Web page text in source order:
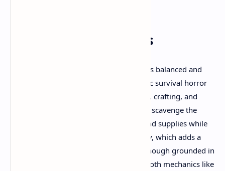
Gameplay Mechanics
One of Total Chaos’s standing points is its balanced and
methodical gameplay. It combines classic survival horror
elements such as resource management, crafting, and
melee and ranged combat. Players must scavenge the
environment for weapons, blueprints, and supplies while
managing hunger and weapon durability, which adds a
layer of strategic depth. The combat, although grounded in
first-person perspective, introduces smooth mechanics like